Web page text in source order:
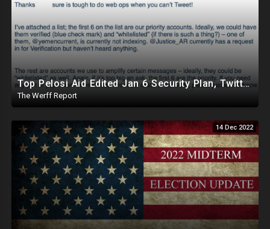
Top Pelosi Aid Edited Jan 6 Security Plan, Twitter Whitelisted, Amplified Pentagon Propaganda Accts
The Werff Report
14 Dec 2022